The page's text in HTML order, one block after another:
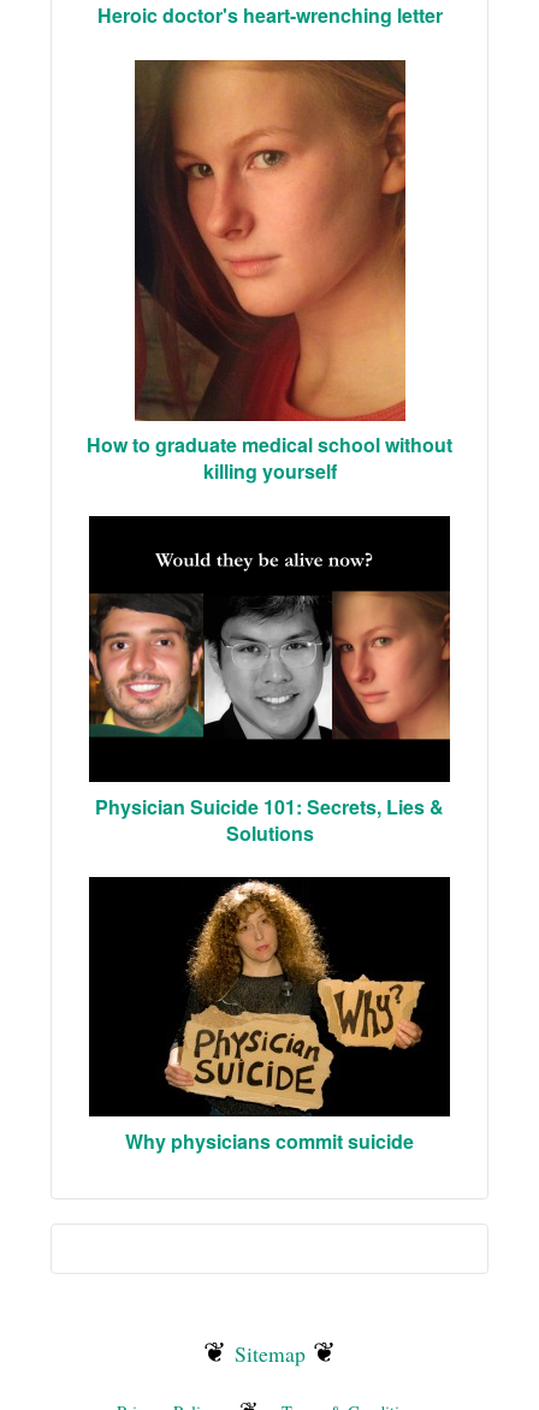
Heroic doctor's heart-wrenching letter
How to graduate medical school without
killing yourself
Physician Suicide 101: Secrets, Lies &
Solutions
Why physicians commit suicide
❦ Sitemap ❦